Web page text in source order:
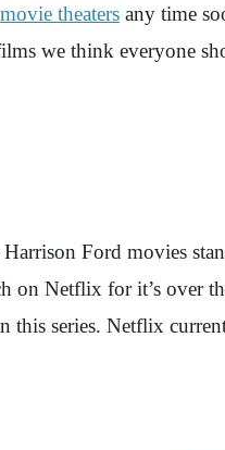
movie theaters any time
we think everyone
Ford movies
on Netflix for it’s over
this series. Netflix